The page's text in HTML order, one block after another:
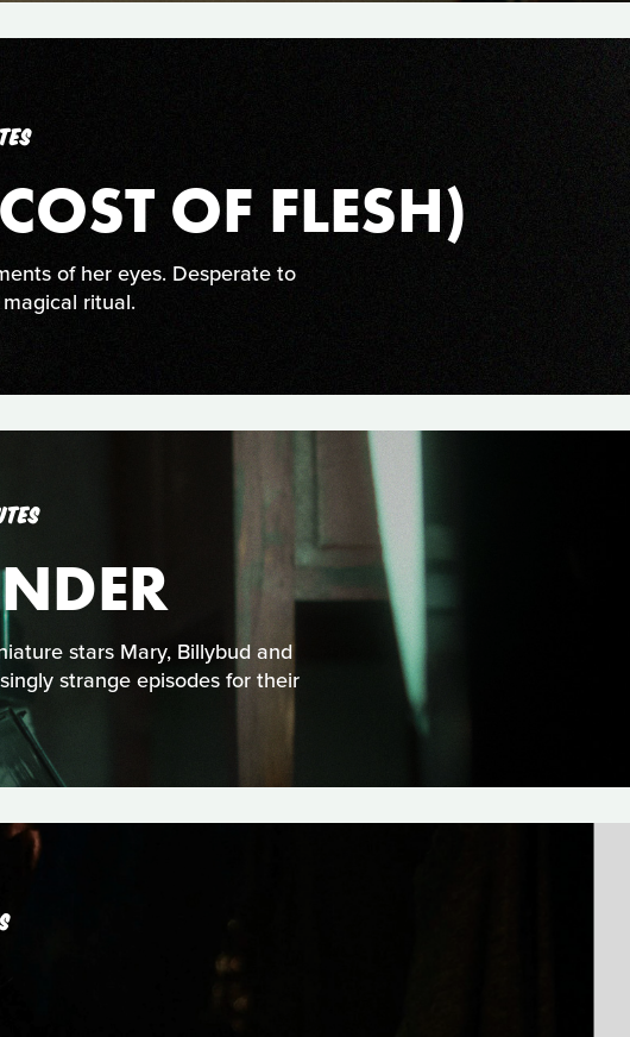
OF FLESH)
of her eyes. Desperate to
ritual.
stars Mary, Billybud and
strange episodes for their